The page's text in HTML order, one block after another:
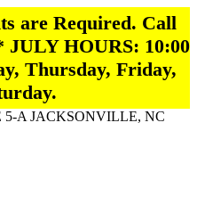
are Required. Call
JULY HOURS: 10:00
Thursday, Friday,
5-A JACKSONVILLE, NC